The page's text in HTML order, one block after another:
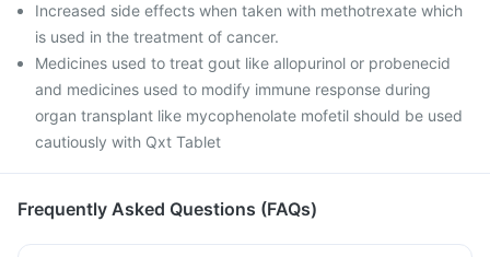
Increased side effects when taken with methotrexate which
is used in the treatment of cancer.
Medicines used to treat gout like allopurinol or probenecid
and medicines used to modify immune response during
organ transplant like mycophenolate mofetil should be used
cautiously with Qxt Tablet
Frequently Asked Questions (FAQs)